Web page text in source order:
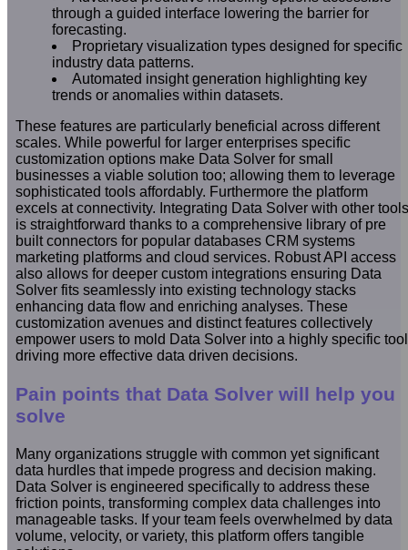
through a guided interface lowering the barrier for
forecasting.
Proprietary visualization types designed for specific
industry data patterns.
Automated insight generation highlighting key
trends or anomalies within datasets.
These features are particularly beneficial across different
scales. While powerful for larger enterprises specific
customization options make Data Solver for small
businesses a viable solution too; allowing them to leverage
sophisticated tools affordably. Furthermore the platform
excels at connectivity. Integrating Data Solver with other tools
is straightforward thanks to a comprehensive library of pre
built connectors for popular databases CRM systems
marketing platforms and cloud services. Robust API access
also allows for deeper custom integrations ensuring Data
Solver fits seamlessly into existing technology stacks
enhancing data flow and enriching analyses. These
customization avenues and distinct features collectively
empower users to mold Data Solver into a highly specific tool
driving more effective data driven decisions.
Pain points that Data Solver will help you
solve
Many organizations struggle with common yet significant
data hurdles that impede progress and decision making.
Data Solver is engineered specifically to address these
friction points, transforming complex data challenges into
manageable tasks. If your team feels overwhelmed by data
volume, velocity, or variety, this platform offers tangible